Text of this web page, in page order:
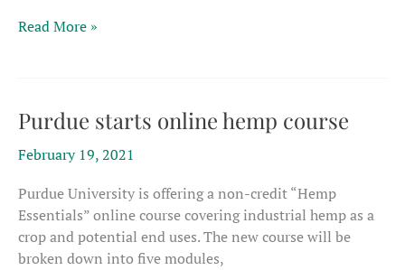
Three
grants
to
promote
Read More »
Purdue starts online hemp course
February 19, 2021
Purdue University is offering a non-credit “Hemp
Essentials” online course covering industrial hemp as a
crop and potential end uses. The new course will be
broken down into five modules,